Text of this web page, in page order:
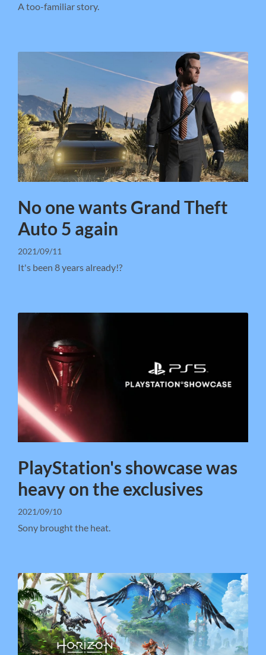
A too-familiar story.
No one wants Grand Theft
Auto 5 again
2021/09/11
It's been 8 years already!?
PlayStation's showcase was
heavy on the exclusives
2021/09/10
Sony brought the heat.